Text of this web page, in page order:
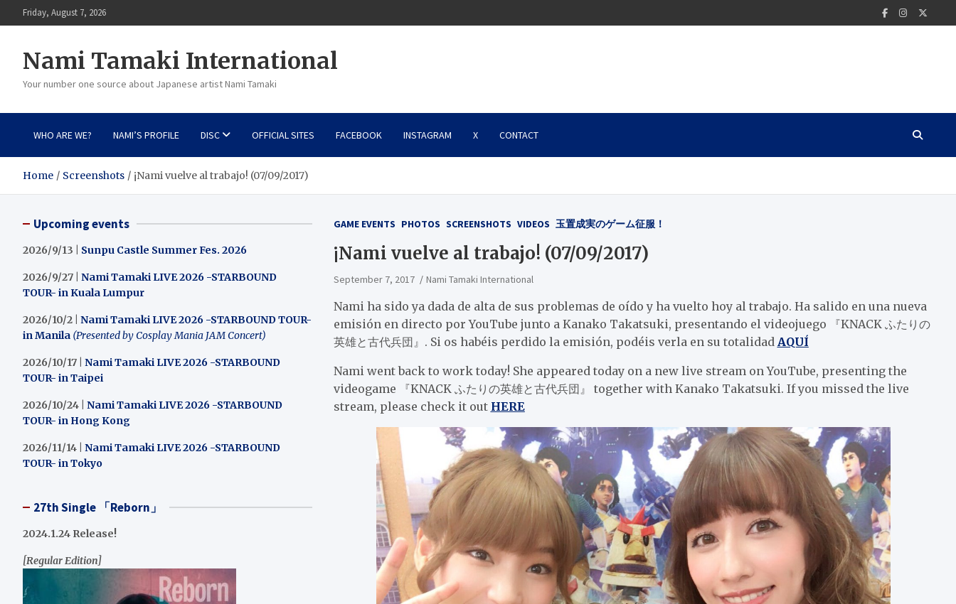
to
Friday, August 7, 2026
Nami Tamaki International
Your number one source about Japanese artist Nami Tamaki
WHO ARE WE? NAMI’S PROFILE DISC OFFICIAL SITES FACEBOOK INSTAGRAM X CONTACT
Home Screenshots ¡Nami vuelve al trabajo! (07/09/2017)
GAME EVENTS PHOTOS SCREENSHOTS VIDEOS 玉置成実のゲーム征服！
¡Nami vuelve al trabajo! (07/09/2017)
September 7, 2017 Nami Tamaki International
Nami ha sido ya dada de alta de sus problemas de oído y ha vuelto hoy al trabajo. Ha salido en una nueva
emisión en directo por YouTube junto a Kanako Takatsuki, presentando el videojuego 『KNACK ふたりの
英雄と古代兵団』. Si os habéis perdido la emisión, podéis verla en su totalidad AQUÍ
Nami went back to work today! She appeared today on a new live stream on YouTube, presenting the
videogame 『KNACK ふたりの英雄と古代兵団』 together with Kanako Takatsuki. If you missed the live
stream, please check it out HERE
Upcoming events
2026/9/13 | Sunpu Castle Summer Fes. 2026
2026/9/27 | Nami Tamaki LIVE 2026 -STARBOUND
TOUR- in Kuala Lumpur
2026/10/2 | Nami Tamaki LIVE 2026 -STARBOUND TOUR-
in Manila (Presented by Cosplay Mania JAM Concert)
2026/10/17 | Nami Tamaki LIVE 2026 -STARBOUND
TOUR- in Taipei
2026/10/24 | Nami Tamaki LIVE 2026 -STARBOUND
TOUR- in Hong Kong
2026/11/14 | Nami Tamaki LIVE 2026 -STARBOUND
TOUR- in Tokyo
27th Single 「Reborn」
2024.1.24 Release!
[Regular Edition]